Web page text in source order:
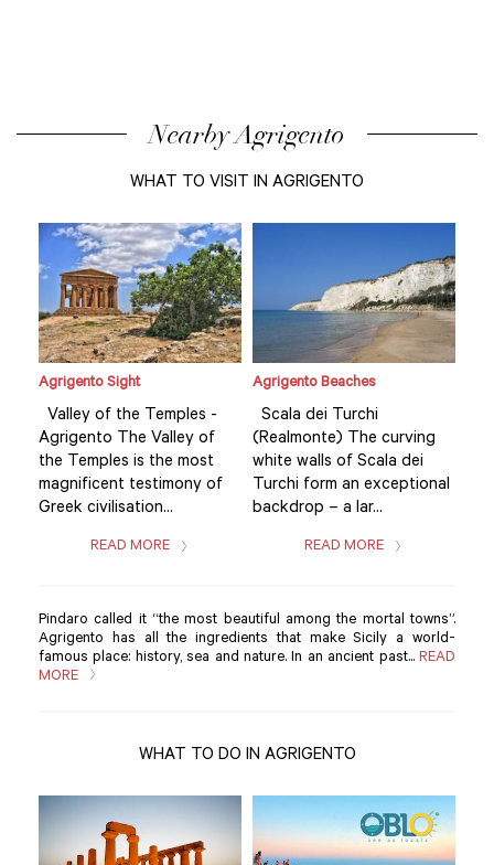
Nearby Agrigento
WHAT TO VISIT IN AGRIGENTO
Agrigento Sight
Valley of the Temples -
Agrigento The Valley of
the Temples is the most
magnificent testimony of
Greek civilisation...
READ MORE
Agrigento Beaches
Scala dei Turchi
(Realmonte) The curving
white walls of Scala dei
Turchi form an exceptional
backdrop – a lar...
READ MORE
Pindaro called it “the most beautiful among the mortal towns”.
Agrigento has all the ingredients that make Sicily a world-
famous place: history, sea and nature. In an ancient past... READ
MORE
WHAT TO DO IN AGRIGENTO